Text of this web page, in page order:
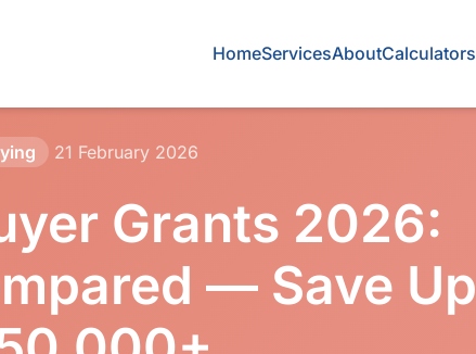
HomeServicesAboutCalculators
21 February 2026
Grants 2026:
— Save Up